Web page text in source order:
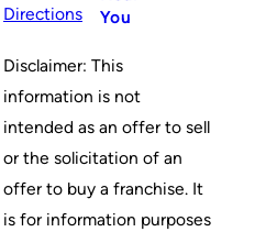
Directions
You
Disclaimer: This
information is not
intended as an offer to sell
or the solicitation of an
offer to buy a franchise. It
is for information purposes